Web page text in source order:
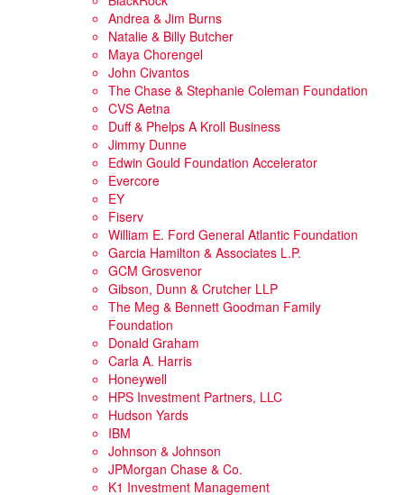
Andrea & Jim Burns
Natalie & Billy Butcher
Maya Chorengel
John Civantos
The Chase & Stephanie Coleman Foundation
CVS Aetna
Duff & Phelps A Kroll Business
Jimmy Dunne
Edwin Gould Foundation Accelerator
Evercore
EY
Fiserv
William E. Ford General Atlantic Foundation
Garcia Hamilton & Associates L.P.
GCM Grosvenor
Gibson, Dunn & Crutcher LLP
The Meg & Bennett Goodman Family
Foundation
Donald Graham
Carla A. Harris
Honeywell
HPS Investment Partners, LLC
Hudson Yards
IBM
Johnson & Johnson
JPMorgan Chase & Co.
K1 Investment Management